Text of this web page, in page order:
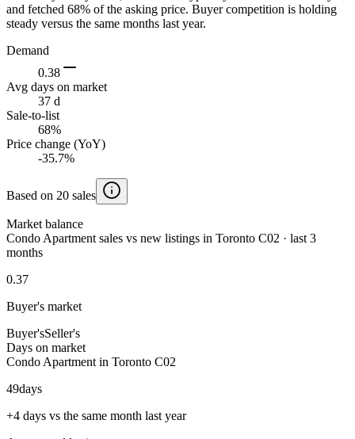
and fetched 68% of the asking price. Buyer competition is holding
steady versus the same months last year.
Demand
0.38
Avg days on market
37 d
Sale-to-list
68%
Price change (YoY)
-35.7%
Based on 20 sales
Market balance
Condo Apartment sales vs new listings in Toronto C02 · last 3
months
0.37
Buyer's market
Buyer'sSeller's
Days on market
Condo Apartment in Toronto C02
49days
+4 days vs the same month last year